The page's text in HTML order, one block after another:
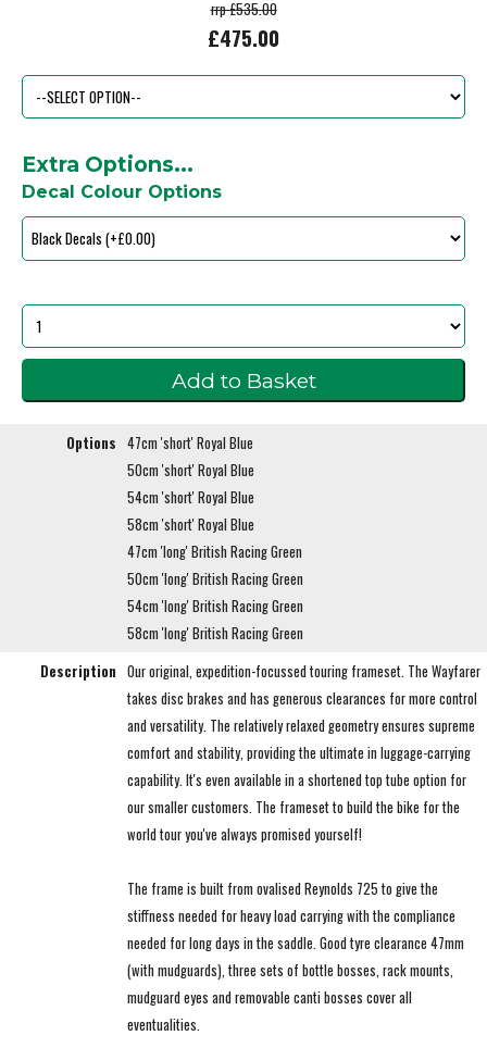
rrp £535.00
£475.00
Extra Options...
Decal Colour Options
Options 47cm 'short' Royal Blue
50cm 'short' Royal Blue
54cm 'short' Royal Blue
58cm 'short' Royal Blue
47cm 'long' British Racing Green
50cm 'long' British Racing Green
54cm 'long' British Racing Green
58cm 'long' British Racing Green
Description Our original, expedition-focussed touring frameset. The Wayfarer
takes disc brakes and has generous clearances for more control
and versatility. The relatively relaxed geometry ensures supreme
comfort and stability, providing the ultimate in luggage-carrying
capability. It's even available in a shortened top tube option for
our smaller customers. The frameset to build the bike for the
world tour you've always promised yourself!
The frame is built from ovalised Reynolds 725 to give the
stiffness needed for heavy load carrying with the compliance
needed for long days in the saddle. Good tyre clearance 47mm
(with mudguards), three sets of bottle bosses, rack mounts,
mudguard eyes and removable canti bosses cover all
eventualities.